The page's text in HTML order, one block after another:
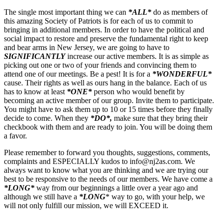
The single most important thing we can *ALL* do as members of
this amazing Society of Patriots is for each of us to commit to
bringing in additional members. In order to have the political and
social impact to restore and preserve the fundamental right to keep
and bear arms in New Jersey, we are going to have to
SIGNIFICANTLYincrease our active members. It is as simple as
picking out one or two of your friends and convincing them to
attend one of our meetings. Be a pest! It is for a *WONDERFUL*
cause. Their rights as well as ours hang in the balance. Each of us
has to know at least *ONE* person who would benefit by
becoming an active member of our group. Invite them to participate.
You might have to ask them up to 10 or 15 times before they finally
decide to come. When they *DO*, make sure that they bring their
checkbook with them and are ready to join. You will be doing them
a favor.
Please remember to forward you thoughts, suggestions, comments,
complaints and ESPECIALLY kudos to info@nj2as.com. We
always want to know what you are thinking and we are trying our
best to be responsive to the needs of our members. We have come a
*LONG* way from our beginnings a little over a year ago and
although we still have a *LONG* way to go, with your help, we
will not only fulfill our mission, we will EXCEED it.